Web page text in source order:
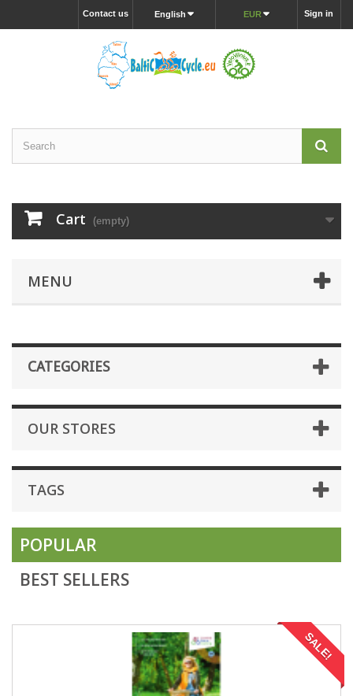
Sign in
EUR
English
Contact us
Cart (empty)
MENU
CATEGORIES
OUR STORES
TAGS
POPULAR
BEST SELLERS
SALE!